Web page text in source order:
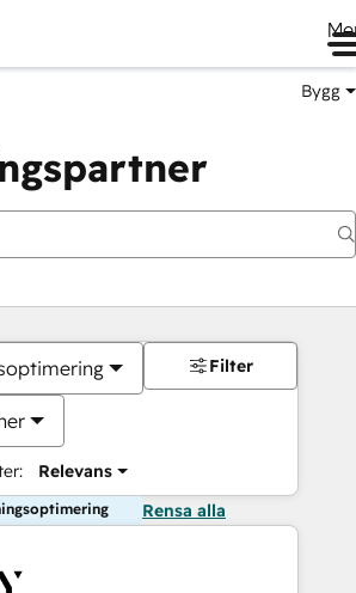
Bygg
Relevans
Filter
Rensa alla